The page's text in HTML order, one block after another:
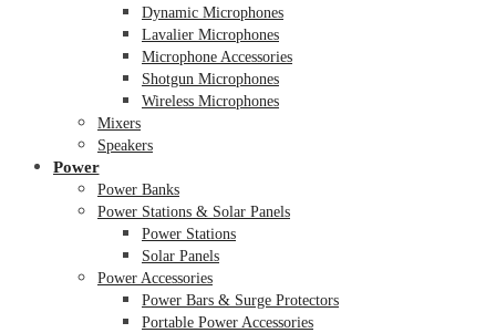
Dynamic Microphones
Lavalier Microphones
Microphone Accessories
Shotgun Microphones
Wireless Microphones
Mixers
Speakers
Power
Power Banks
Power Stations & Solar Panels
Power Stations
Solar Panels
Power Accessories
Power Bars & Surge Protectors
Portable Power Accessories